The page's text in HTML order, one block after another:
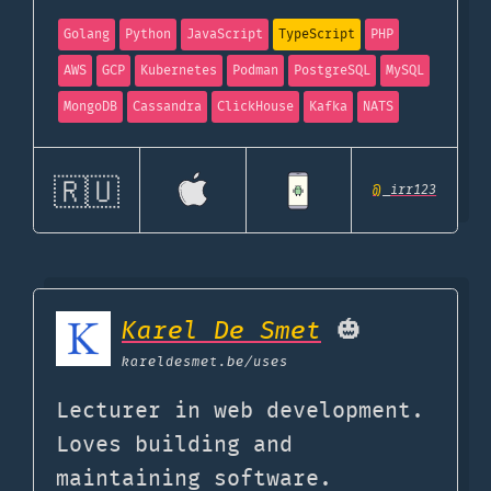
Golang Python JavaScript TypeScript
PHP
AWS
GCP Kubernetes Podman PostgreSQL
MySQL
MongoDB
Cassandra ClickHouse Kafka NATS
🇷🇺 @_irr123
Karel De Smet 🎃
kareldesmet.be/uses
Lecturer in web development.
Loves building and
maintaining software.